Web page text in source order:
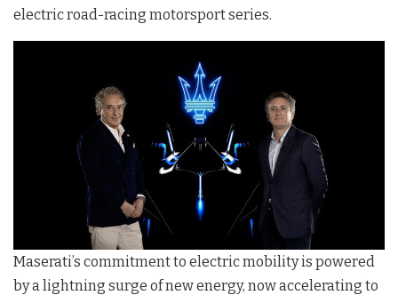
electric road-racing motorsport series.
Maserati’s commitment to electric mobility is powered
by a lightning surge of new energy, now accelerating to